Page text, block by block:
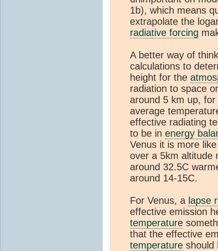
1b), which means
extrapolate the
radiative forcing
A better way of
calculations to
height for the
radiation to space
around 5 km up,
average
effective radiating
to be in energy
Venus it is more
over a 5km altitude
around 32.5C
around 14-15C.
For Venus, a lapse
effective emission
temperature
that the effective
temperature should